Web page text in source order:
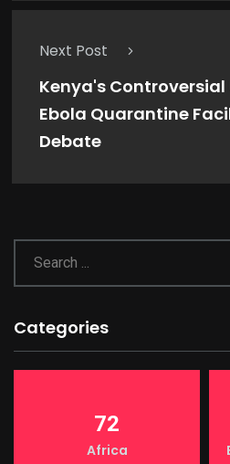
Next Post
Kenya's Controversial
Ebola Quarantine
Debate
Categories
72
Africa